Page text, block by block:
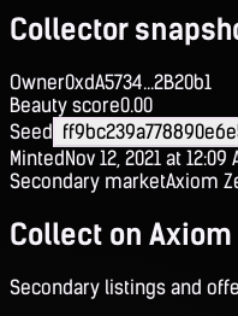
Collector
Owner0xdA5734...2B20b1
Beauty score0.00
Seed
MintedNov 12, 2021 at 12:09
Secondary marketAxiom
Collect on Axiom
Secondary listings and